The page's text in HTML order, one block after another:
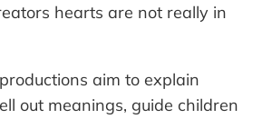
hearts are not really in
aim to explain
out meanings, guide children